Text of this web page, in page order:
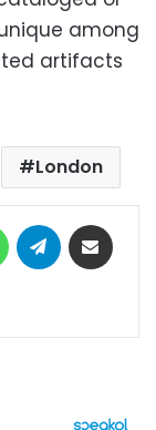
among
artifacts
London
WhatsAppTelegram